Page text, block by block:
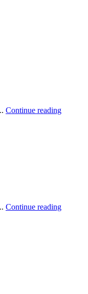
Continue reading
Continue reading